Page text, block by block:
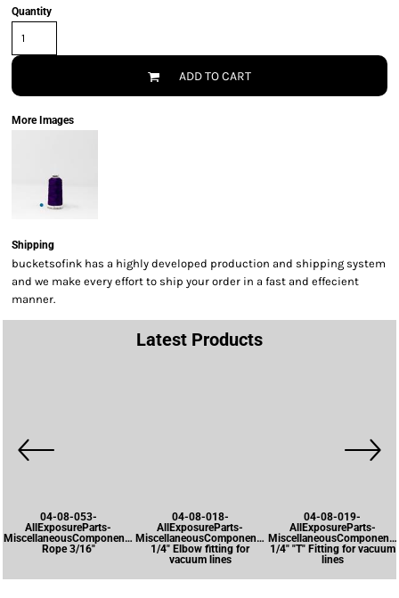
Quantity
ADD TO CART
More Images
Shipping
bucketsofink has a highly developed production and shipping system
and we make every effort to ship your order in a fast and effecient
manner.
Latest Products
04-08-053-
AllExposureParts-
MiscellaneousComponents-
Rope 3/16"
04-08-018-
AllExposureParts-
MiscellaneousComponents-
1/4" Elbow fitting for
vacuum lines
04-08-019-
AllExposureParts-
1/4" "T" Fitting for vacuum
lines